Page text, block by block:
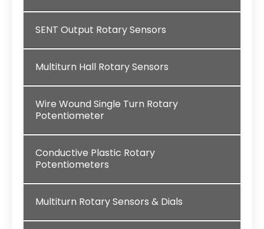
SENT Output Rotary Sensors
Multiturn Hall Rotary Sensors
Wire Wound Single Turn Rotary
Potentiometer
Conductive Plastic Rotary
Potentiometers
Multiturn Rotary Sensors & Dials